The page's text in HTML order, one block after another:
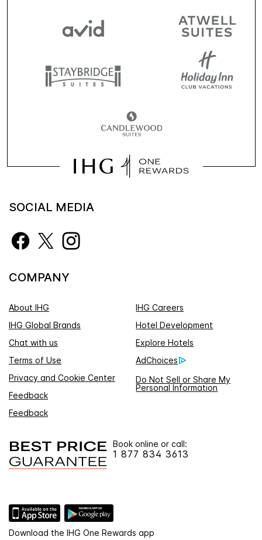
SOCIAL MEDIA
COMPANY
About IHG
IHG Careers
IHG Global Brands
Hotel Development
Chat with us
Explore Hotels
Terms of Use
AdChoices
Privacy and Cookie Center
Do Not Sell or Share My
Personal Information
Feedback
Feedback
Book online or call:
1 877 834 3613
Download the IHG One Rewards app